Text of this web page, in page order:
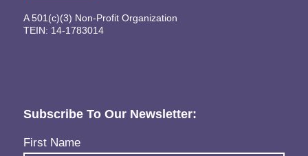
A 501(c)(3) Non-Profit Organization
TEIN: 14-1783014
Subscribe To Our Newsletter:
Name(Required)
First Name